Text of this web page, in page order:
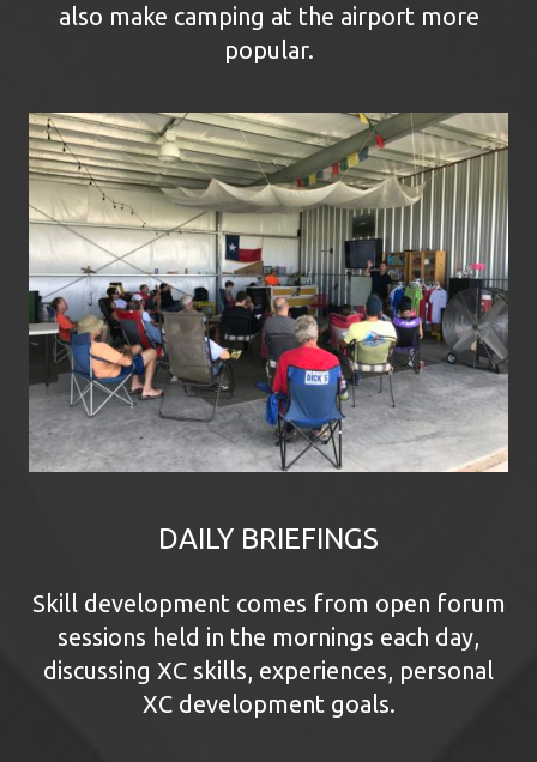
also make camping at the airport more
popular.
DAILY BRIEFINGS
Skill development comes from open forum
sessions held in the mornings each day,
discussing XC skills, experiences, personal
XC development goals.